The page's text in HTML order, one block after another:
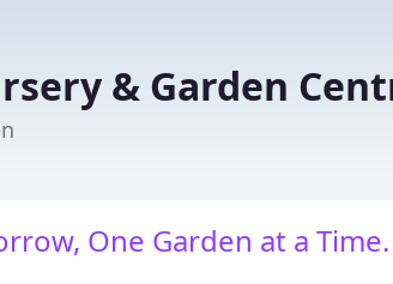
& Garden
One Garden at a Time.